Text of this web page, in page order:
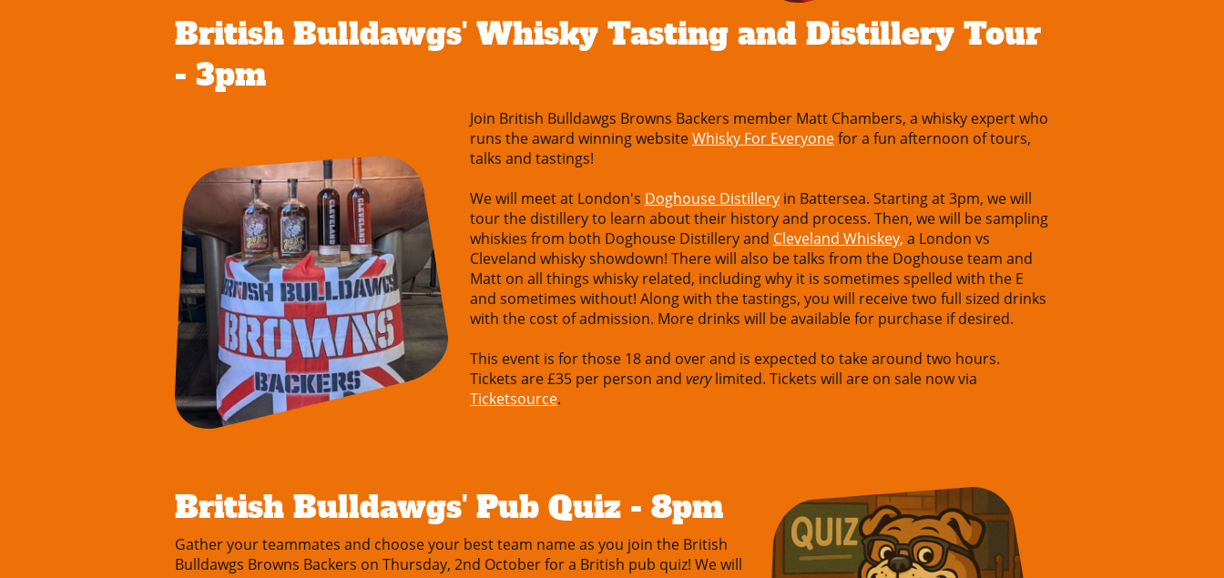
British Bulldawgs' Whisky Tasting and Distillery Tour
- 3pm
Join British Bulldawgs Browns Backers member Matt Chambers, a whisky expert who
runs the award winning websiteWhisky For Everyonefor a fun afternoon of tours,
talks and tastings!
We will meet at London's Doghouse Distillery in Battersea. Starting at 3pm, we will
tour the distillery to learn about their history and process. Then, we will be sampling
whiskies from both Doghouse Distillery and Cleveland Whiskey, a London vs
Cleveland whisky showdown! There will also be talks from the Doghouse team and
Matt on all things whisky related, including why it is sometimes spelled with the E
and sometimes without! Along with the tastings, you will receive two full sized drinks
with the cost of admission. More drinks will be available for purchase if desired.
This event is for those 18 and over and is expected to take around two hours.
Tickets are £35 per person and verylimited. Tickets will are on sale now via
Ticketsource.
British Bulldawgs' Pub Quiz - 8pm
Gather your teammates and choose your best team name as you join the British
Bulldawgs Browns Backers on Thursday, 2nd October for a British pub quiz! We will